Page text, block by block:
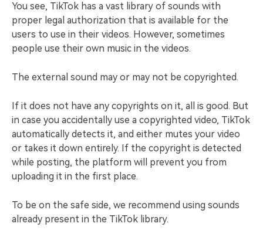
You see, TikTok has a vast library of sounds with
proper legal authorization that is available for the
users to use in their videos. However, sometimes
people use their own music in the videos.
The external sound may or may not be copyrighted.
If it does not have any copyrights on it, all is good. But
in case you accidentally use a copyrighted video, TikTok
automatically detects it, and either mutes your video
or takes it down entirely. If the copyright is detected
while posting, the platform will prevent you from
uploading it in the first place.
To be on the safe side, we recommend using sounds
already present in the TikTok library.